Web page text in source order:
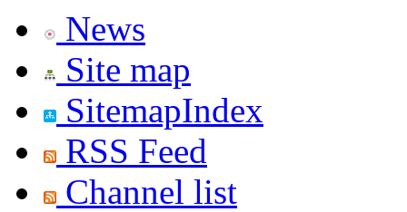
News
Site map
SitemapIndex
RSS Feed
Channel list